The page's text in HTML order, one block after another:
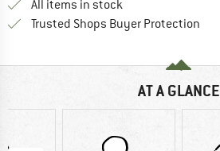
All items in stock
Trusted Shops Buyer Protection
AT A GLANCE